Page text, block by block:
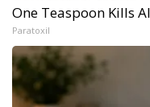
One Teaspoon Kills
Paratoxil